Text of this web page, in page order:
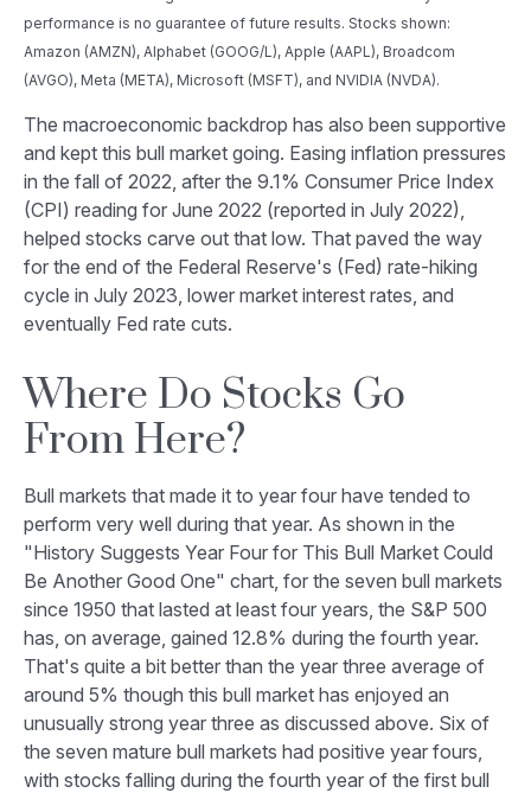
performance is no guarantee of future results. Stocks shown:
Amazon (AMZN), Alphabet (GOOG/L), Apple (AAPL), Broadcom
(AVGO), Meta (META), Microsoft (MSFT), and NVIDIA (NVDA).
The macroeconomic backdrop has also been supportive
and kept this bull market going. Easing inflation pressures
in the fall of 2022, after the 9.1% Consumer Price Index
(CPI) reading for June 2022 (reported in July 2022),
helped stocks carve out that low. That paved the way
for the end of the Federal Reserve's (Fed) rate-hiking
cycle in July 2023, lower market interest rates, and
eventually Fed rate cuts.
Where Do Stocks Go
From Here?
Bull markets that made it to year four have tended to
perform very well during that year. As shown in the
"History Suggests Year Four for This Bull Market Could
Be Another Good One" chart, for the seven bull markets
since 1950 that lasted at least four years, the S&P 500
has, on average, gained 12.8% during the fourth year.
That's quite a bit better than the year three average of
around 5% though this bull market has enjoyed an
unusually strong year three as discussed above. Six of
the seven mature bull markets had positive year fours,
with stocks falling during the fourth year of the first bull